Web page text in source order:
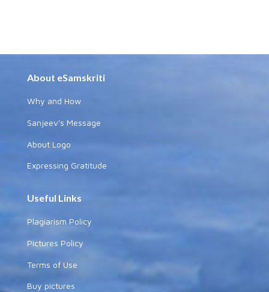
About eSamskriti
Why and How
Sanjeev's Message
About Logo
Expressing Gratitude
Useful Links
Plagiarism Policy
Pictures Policy
Terms of Use
Buy pictures